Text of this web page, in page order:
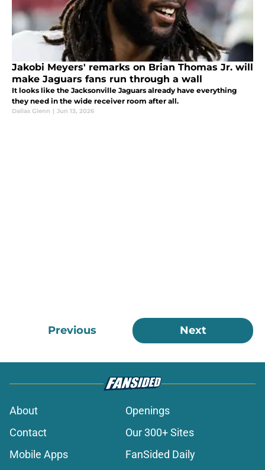
Jakobi Meyers' remarks on Brian Thomas Jr. will
make Jaguars fans run through a wall
It looks like the Jacksonville Jaguars already have everything
they need in the wide receiver room after all.
Dallas Glenn | Jun 13, 2026
Previous Next
About
Openings
Contact
Our 300+ Sites
Mobile Apps
FanSided Daily